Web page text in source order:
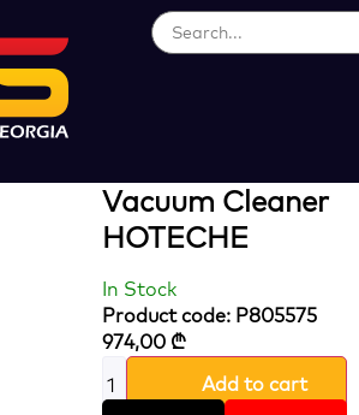
Vacuum Cleaner
HOTECHE
In Stock
Product code: P805575
974,00 ₾
Add to cart